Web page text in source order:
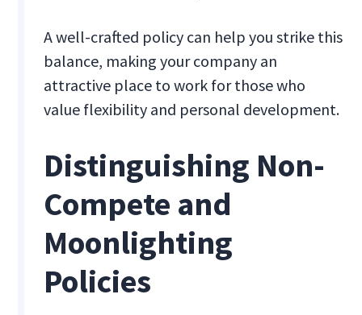
A well-crafted policy can help you strike this
balance, making your company an
attractive place to work for those who
value flexibility and personal development.
Distinguishing Non-
Compete and
Moonlighting
Policies